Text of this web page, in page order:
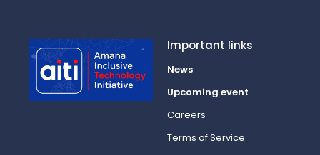
Important links
News
Upcoming event
Careers
Terms of Service